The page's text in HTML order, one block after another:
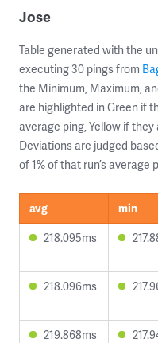
Jose
Table generated with the
executing 30 pings from
the Minimum, Maximum,
are highlighted in Green if
average ping, Yellow if
Deviations are judged
of 1% of that run’s average
avg min
218.095ms
218.096ms
219.868ms